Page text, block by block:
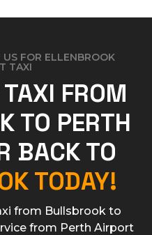
FOR ELLENBROOK
TAXI
FROM
TO PERTH
BACK TO
TODAY!
from Bullsbrook to
from Perth Airport